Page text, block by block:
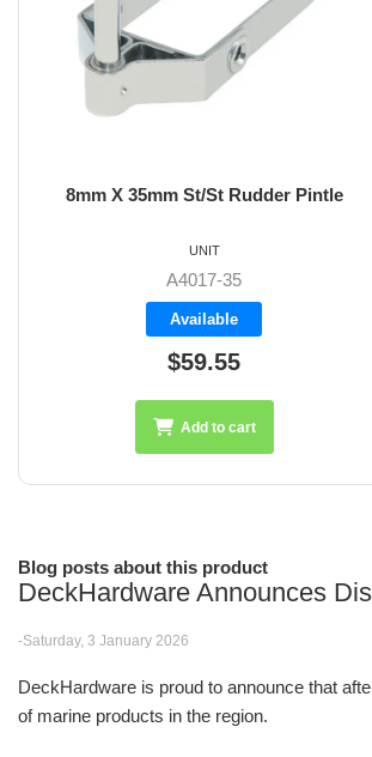
8mm X 35mm St/St Rudder Pintle
A4017-35
Available
$59.55
UNIT
Add to cart
Blog posts about this product
DeckHardware Announces
-Saturday, 3 January 2026
DeckHardware is proud to announce that
of marine products in the region.